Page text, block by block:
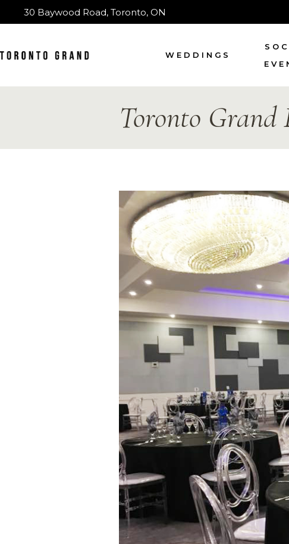
30 Baywood Road, Toronto, ON
WEDDINGS
Toronto